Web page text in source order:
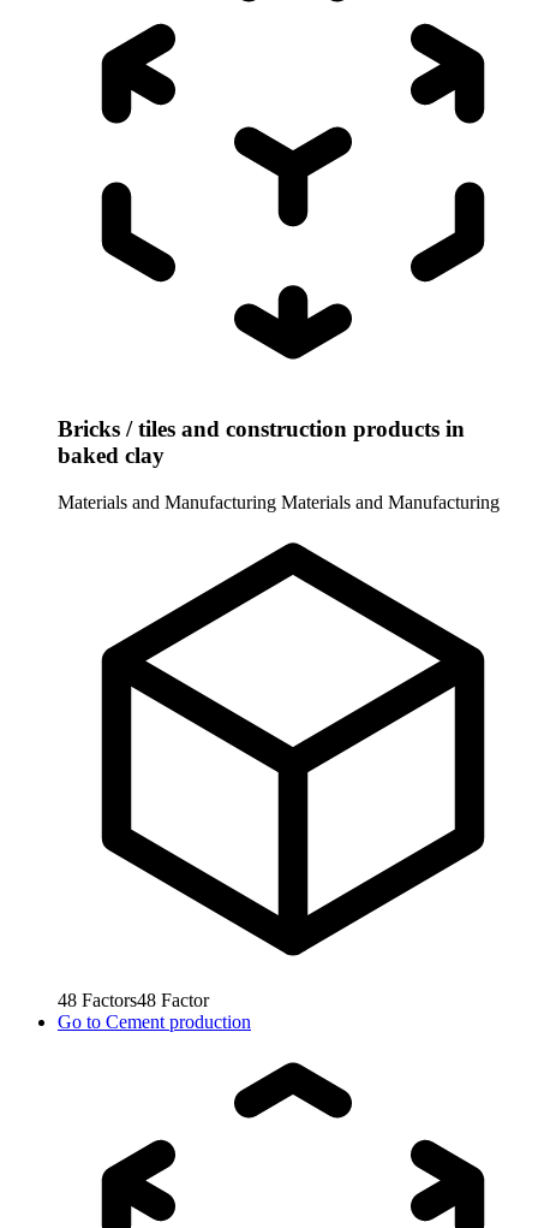
Bricks / tiles and construction products in
baked clay
Materials and Manufacturing Materials and Manufacturing
48 Factors48 Factor
Go to Cement production